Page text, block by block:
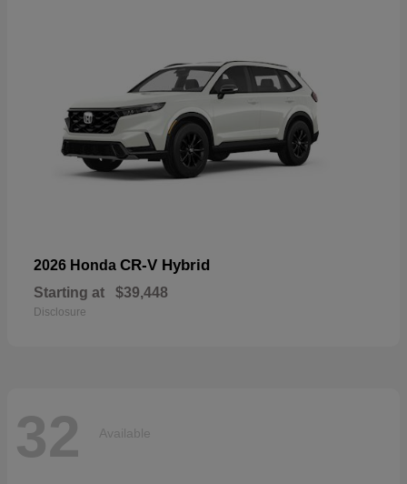
2026 Honda CR-V Hybrid
Starting at $39,448
Disclosure
32 Available